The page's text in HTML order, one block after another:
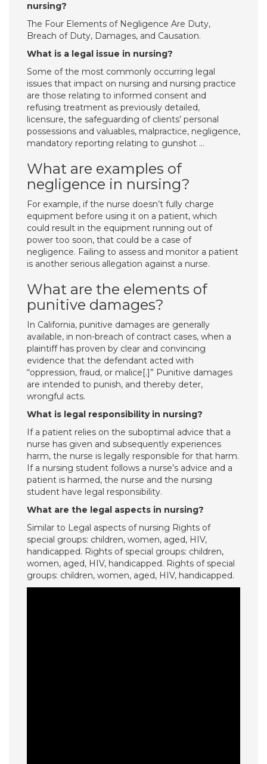
nursing?
The Four Elements of Negligence Are Duty,
Breach of Duty, Damages, and Causation.
What is a legal issue in nursing?
Some of the most commonly occurring legal
issues that impact on nursing and nursing practice
are those relating to informed consent and
refusing treatment as previously detailed,
licensure, the safeguarding of clients’ personal
possessions and valuables, malpractice, negligence,
mandatory reporting relating to gunshot …
What are examples of
negligence in nursing?
For example, if the nurse doesn’t fully charge
equipment before using it on a patient, which
could result in the equipment running out of
power too soon, that could be a case of
negligence. Failing to assess and monitor a patient
is another serious allegation against a nurse.
What are the elements of
punitive damages?
In California, punitive damages are generally
available, in non-breach of contract cases, when a
plaintiff has proven by clear and convincing
evidence that the defendant acted with
“oppression, fraud, or malice[.]” Punitive damages
are intended to punish, and thereby deter,
wrongful acts.
What is legal responsibility in nursing?
If a patient relies on the suboptimal advice that a
nurse has given and subsequently experiences
harm, the nurse is legally responsible for that harm.
If a nursing student follows a nurse’s advice and a
patient is harmed, the nurse and the nursing
student have legal responsibility.
What are the legal aspects in nursing?
Similar to Legal aspects of nursing Rights of
special groups: children, women, aged, HIV,
handicapped. Rights of special groups: children,
women, aged, HIV, handicapped. Rights of special
groups: children, women, aged, HIV, handicapped.